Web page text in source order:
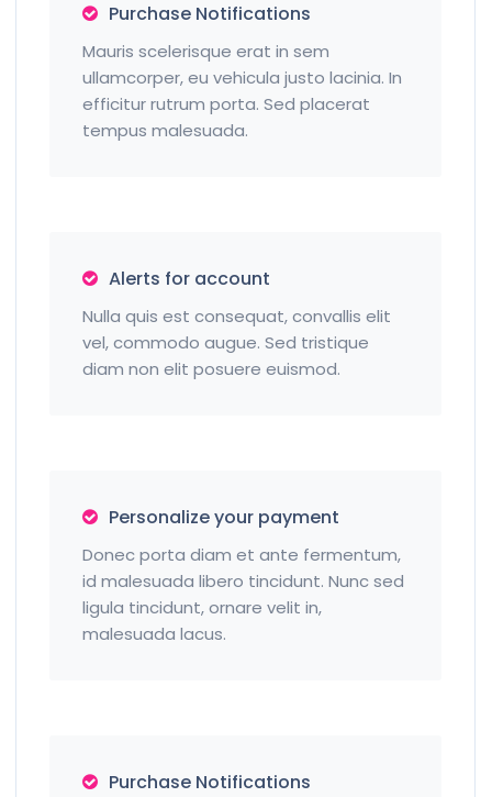
Purchase Notifications
Mauris scelerisque erat in sem
ullamcorper, eu vehicula justo lacinia. In
efficitur rutrum porta. Sed placerat
tempus malesuada.
Alerts for account
Nulla quis est consequat, convallis elit
vel, commodo augue. Sed tristique
diam non elit posuere euismod.
Personalize your payment
Donec porta diam et ante fermentum,
id malesuada libero tincidunt. Nunc sed
ligula tincidunt, ornare velit in,
malesuada lacus.
Purchase Notifications